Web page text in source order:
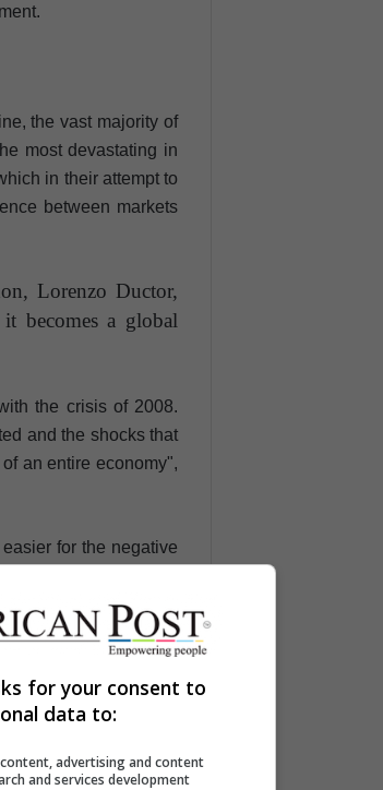
the vast majority of
most devastating in
in their attempt to
between markets
Lorenzo Ductor,
becomes a global
the crisis of 2008.
and the shocks that
an entire economy",
for the negative
thus causing
consequently, to
that
that a future
more temporary.
for your consent to
data to:
advertising and content
and services development